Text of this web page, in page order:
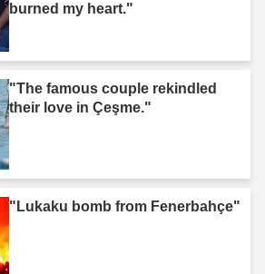
burned my heart."
"The famous couple rekindled
their love in Çeşme."
"Lukaku bomb from Fenerbahçe"